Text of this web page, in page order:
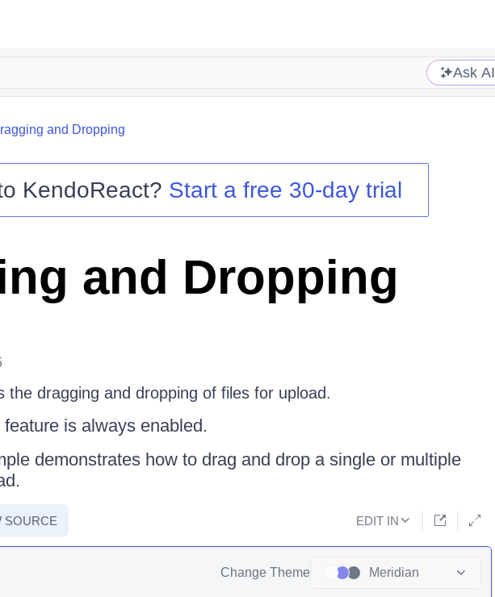
Ask AI
and Dropping
KendoReact? Start a free 30-day trial
and Dropping
the dragging and dropping of files for upload.
is always enabled.
demonstrates how to drag and drop a single or multiple
SOURCE EDIT IN
Change Theme Meridian